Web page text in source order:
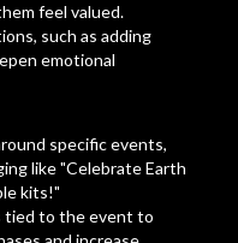
feel valued.
such as adding
emotional
specific events,
like "Celebrate Earth
kits!"
tied to the event to